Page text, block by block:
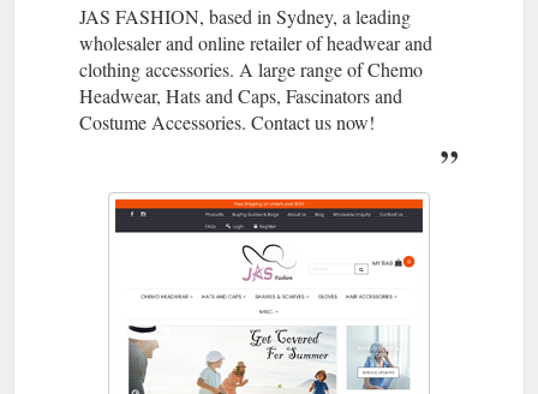
JAS FASHION, based in Sydney, a leading
wholesaler and online retailer of headwear and
clothing accessories. A large range of Chemo
Headwear, Hats and Caps, Fascinators and
Costume Accessories. Contact us now!